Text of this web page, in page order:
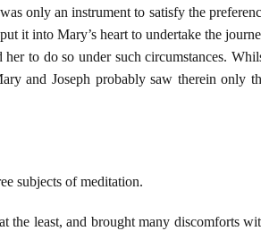
only an instrument to satisfy the
it into Mary’s heart to undertake the
to do so under such circumstances.
and Joseph probably saw therein only
subjects of meditation.
least, and brought many discomforts